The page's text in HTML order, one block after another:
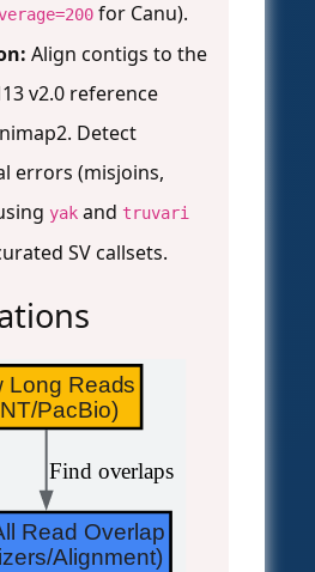
for Canu).
Align contigs to the
v2.0 reference
Detect
errors (misjoins,
yak and truvari
SV callsets.
Long Reads
PacBio)
Read Overlap
Alignment)
Find overlaps